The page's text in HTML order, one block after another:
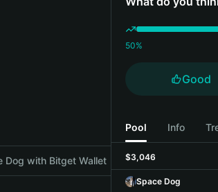
Dog with Bitget Wallet
50%
Good
Pool Info
$3,046
Space Dog